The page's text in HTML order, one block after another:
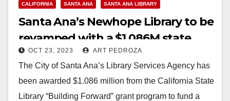
CALIFORNIA SANTA ANA SANTA ANA LIBRARY
Santa Ana’s Newhope Library to be
revamped with a $1.086M state
grant
OCT 23, 2023 ART PEDROZA
The City of Santa Ana’s Library Services Agency has
been awarded $1.086 million from the California State
Library “Building Forward” grant program to fund a